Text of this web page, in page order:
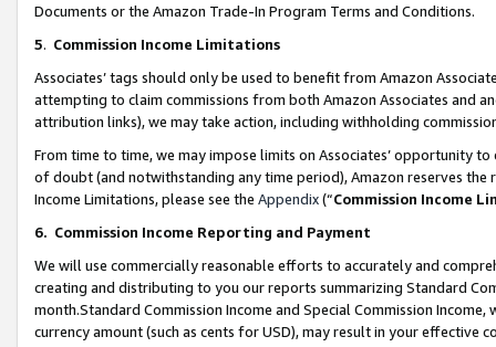
Documents or the Amazon Trade-In Program Terms and Conditions.
5. Commission Income Limitations
Associates’ tags should only be used to benefit from Amazon
attempting to claim commissions from both Amazon Associates and
attribution links), we may take action, including withholding
From time to time, we may impose limits on Associates’ opportunity
of doubt (and notwithstanding any time period), Amazon reserves
Income Limitations, please see the Appendix(“Commission Income
6. Commission Income Reporting and Payment
We will use commercially reasonable efforts to accurately and
creating and distributing to you our reports summarizing Standard
month.Standard Commission Income and Special Commission
currency amount (such as cents for USD), may result in your